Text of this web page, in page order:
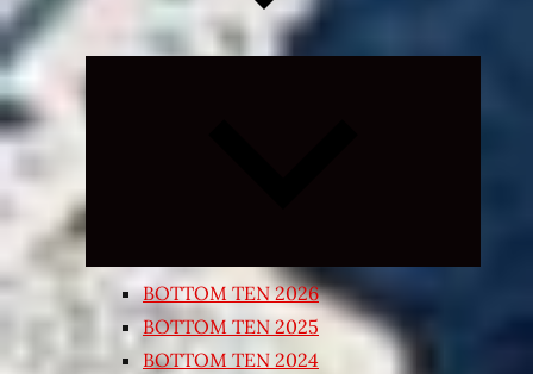
BOTTOM TEN 2026
BOTTOM TEN 2025
BOTTOM TEN 2024